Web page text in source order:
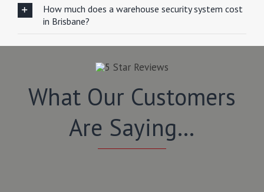
How much does a warehouse security system cost
in Brisbane?
What Our Customers
Are Saying…